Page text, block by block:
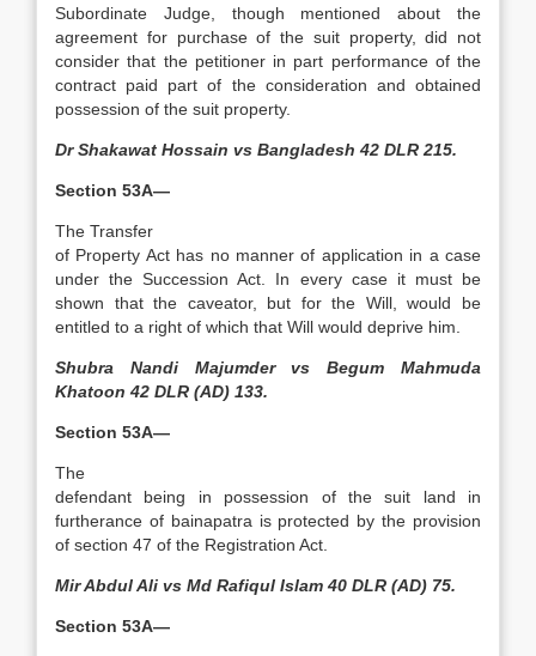
Subordinate Judge, though mentioned about the
agreement for purchase of the suit property, did not
consider that the petitioner in part performance of the
contract paid part of the consideration and obtained
possession of the suit property.
Dr Shakawat Hossain vs Bangladesh 42 DLR 215.
Section 53A—
The Transfer
of Property Act has no manner of application in a case
under the Succession Act. In every case it must be
shown that the caveator, but for the Will, would be
entitled to a right of which that Will would deprive him.
Shubra Nandi Majumder vs Begum Mahmuda
Khatoon 42 DLR (AD) 133.
Section 53A—
The
defendant being in possession of the suit land in
furtherance of bainapatra is protected by the provision
of section 47 of the Registration Act.
Mir Abdul Ali vs Md Rafiqul Islam 40 DLR (AD) 75.
Section 53A—